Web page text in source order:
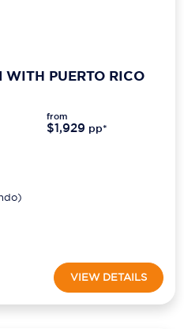
WITH PUERTO RICO
from
$1,929 pp*
VIEW DETAILS